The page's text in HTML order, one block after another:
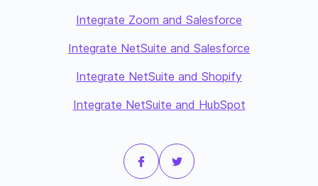
Integrate Zoom and Salesforce
Integrate NetSuite and Salesforce
Integrate NetSuite and Shopify
Integrate NetSuite and HubSpot